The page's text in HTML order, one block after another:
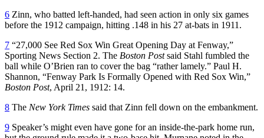
6 Zinn, who batted left-handed, had seen action in only six games
before the 1912 campaign, hitting .148 in his 27 at-bats in 1911.
7 “27,000 See Red Sox Win Great Opening Day at Fenway,”
Sporting News Section 2. The Boston Postsaid Stahl fumbled the
ball while O’Brien ran to cover the bag “rather lamely.” Paul H.
Shannon, “Fenway Park Is Formally Opened with Red Sox Win,”
Boston Post, April 21, 1912: 14.
8 The New York Times said that Zinn fell down on the embankment.
9 Speaker’s might even have gone for an inside-the-park home run,